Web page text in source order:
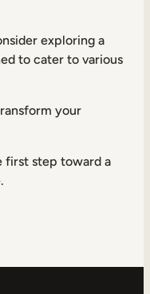
exploring a
to cater to various
your
first step toward a